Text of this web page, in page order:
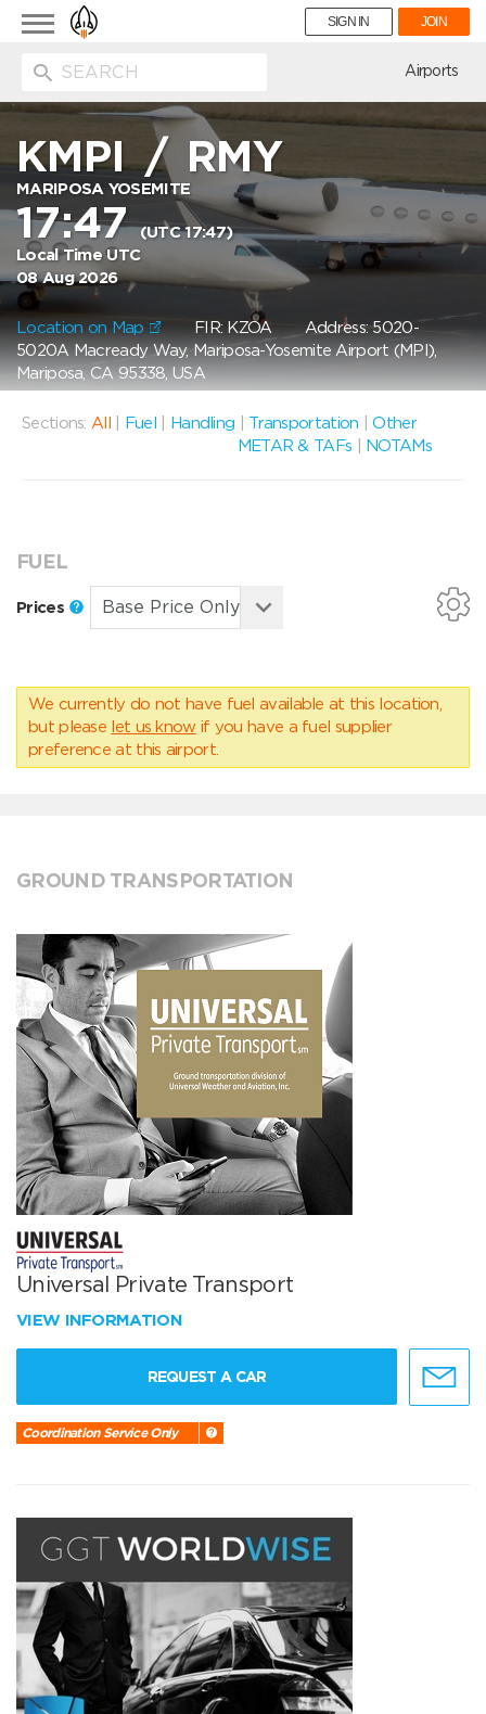
Toggle
navigation
SIGN IN JOIN
Airports
KMPI/RMY
MARIPOSA YOSEMITE
17:47(UTC 17:47)
Local Time UTC
08 Aug 2026
Location on Map FIR: KZOA Address: 5020-
5020A Macready Way, Mariposa-Yosemite Airport (MPI),
Mariposa, CA 95338, USA
Sections: All Fuel Handling Transportation |Other
METAR & TAFs
NOTAMs
FUEL
Prices
We currently do not have fuel available at this location,
but please let us know if you have a fuel supplier
preference at this airport.
GROUND TRANSPORTATION
Universal Private Transport
VIEW INFORMATION
REQUEST A CAR
Coordination Service Only